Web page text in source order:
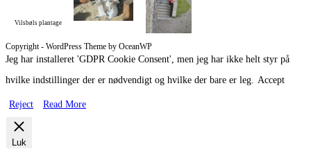
Vilsbøls plantage
2016 Aalborg ZOO 2015 Gøteborg
Copyright - WordPress Theme by OceanWP
Jeg har installeret 'GDPR Cookie Consent', men jeg har ikke helt styr på
hvilke indstillinger der er nødvendigt og hvilke der bare er leg. Accept
Reject Read More
Luk